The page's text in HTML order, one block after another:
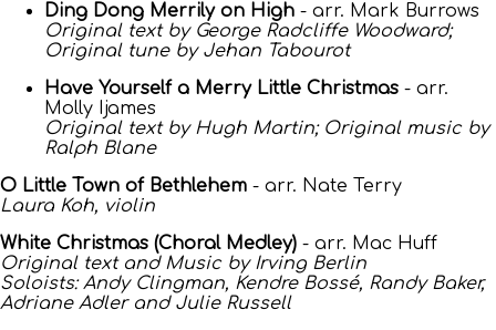
Ding Dong Merrily on High - arr. Mark Burrows
Original text by George Radcliffe Woodward;
Original tune by Jehan Tabourot
Have Yourself a Merry Little Christmas - arr.
Molly Ijames
Original text by Hugh Martin; Original music by
Ralph Blane
O Little Town of Bethlehem - arr. Nate Terry
Laura Koh, violin
White Christmas (Choral Medley) - arr. Mac Huff
Original text and Music by Irving Berlin
Soloists: Andy Clingman, Kendre Bossé, Randy Baker,
Adriane Adler and Julie Russell